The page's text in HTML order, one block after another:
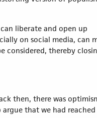
liberate and open up
on social media, can
considered, thereby
then, there was
that we had